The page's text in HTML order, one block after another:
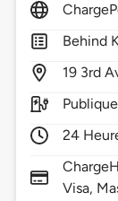
Behind
19 3rd
Publique
24
Visa,